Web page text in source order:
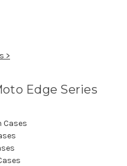
>
Edge Series
Cases